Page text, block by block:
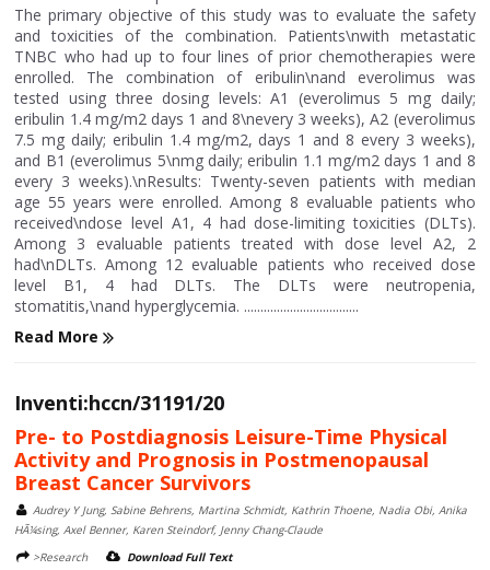
The primary objective of this study was to evaluate the safety
and toxicities of the combination. Patients\nwith metastatic
TNBC who had up to four lines of prior chemotherapies were
enrolled. The combination of eribulin\nand everolimus was
tested using three dosing levels: A1 (everolimus 5 mg daily;
eribulin 1.4 mg/m2 days 1 and 8\nevery 3 weeks), A2 (everolimus
7.5 mg daily; eribulin 1.4 mg/m2, days 1 and 8 every 3 weeks),
and B1 (everolimus 5\nmg daily; eribulin 1.1 mg/m2 days 1 and 8
every 3 weeks).\nResults: Twenty-seven patients with median
age 55 years were enrolled. Among 8 evaluable patients who
received\ndose level A1, 4 had dose-limiting toxicities (DLTs).
Among 3 evaluable patients treated with dose level A2, 2
had\nDLTs. Among 12 evaluable patients who received dose
level B1, 4 had DLTs. The DLTs were neutropenia,
stomatitis,\nand hyperglycemia. ...................................
Read More
Inventi:hccn/31191/20
Pre- to Postdiagnosis Leisure-Time Physical
Activity and Prognosis in Postmenopausal
Breast Cancer Survivors
Audrey Y Jung, Sabine Behrens, Martina Schmidt, Kathrin Thoene, Nadia Obi, Anika
HÃ¼sing, Axel Benner, Karen Steindorf, Jenny Chang-Claude
>Research
Download Full Text